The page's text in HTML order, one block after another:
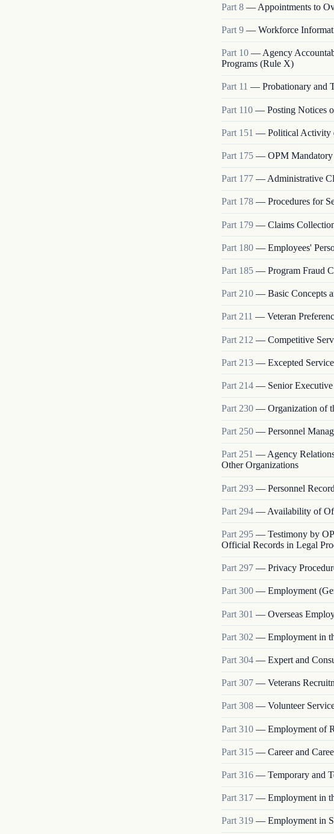
Part 8 — Appointments to
Part 9 — Workforce
Part 10 — Agency
Programs (Rule X)
Part 11 — Probationary and
Part 110 — Posting Notices
Part 151 — Political Activity
Part 175 — OPM
Part 177 — Administrative
Part 178 — Procedures for
Part 179 — Claims
Part 180 — Employees'
Part 185 — Program Fraud
Part 210 — Basic Concepts
Part 211 — Veteran
Part 212 — Competitive
Part 213 — Excepted Service
Part 214 — Senior
Part 230 — Organization of
Part 250 — Personnel
Part251 —Agency
Other Organizations
Part 293 — Personnel
Part 294 — Availability of
Part 295 — Testimony by
Official Records in Legal
Part 297 — Privacy
Part300 — Employment
Part 301 — Overseas
Part 302 — Employment in
Part 304 — Expert and
Part 307 — Veterans
Part 308 — Volunteer
Part 310 — Employment of
Part 315 — Career and
Part 316 — Temporary and
Part 317 — Employment in
Part 319 — Employment in